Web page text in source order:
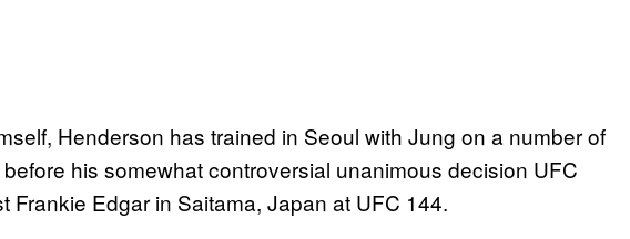
Henderson has trained in Seoul with Jung on a number of
his somewhat controversial unanimous decision UFC
Frankie Edgar in Saitama, Japan at UFC 144.